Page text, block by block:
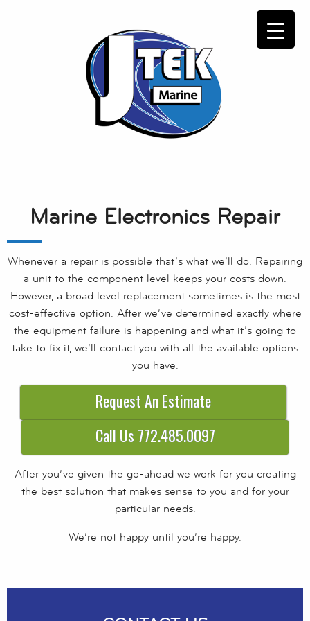
Marine Electronics Repair
Whenever a repair is possible that’s what we’ll do. Repairing
a unit to the component level keeps your costs down.
However, a broad level replacement sometimes is the most
cost-effective option. After we’ve determined exactly where
the equipment failure is happening and what it’s going to
take to fix it, we’ll contact you with all the available options
you have.
Request An Estimate
Call Us 772.485.0097
After you’ve given the go-ahead we work for you creating
the best solution that makes sense to you and for your
particular needs.
We’re not happy until you’re happy.